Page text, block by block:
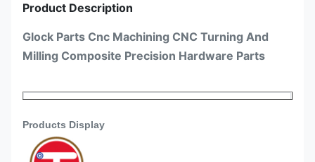
Product Description
Glock Parts Cnc Machining CNC Turning And
Milling Composite Precision Hardware Parts
Producsts
Products Display